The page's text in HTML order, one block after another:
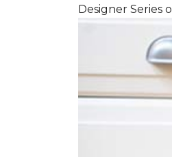
Designer Series